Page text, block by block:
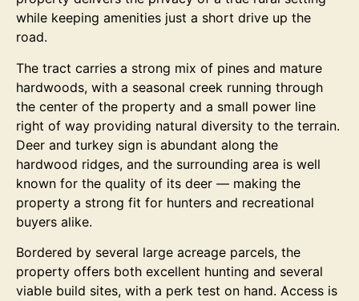
while keeping amenities just a short drive up the
road.
The tract carries a strong mix of pines and mature
hardwoods, with a seasonal creek running through
the center of the property and a small power line
right of way providing natural diversity to the terrain.
Deer and turkey sign is abundant along the
hardwood ridges, and the surrounding area is well
known for the quality of its deer — making the
property a strong fit for hunters and recreational
buyers alike.
Bordered by several large acreage parcels, the
property offers both excellent hunting and several
viable build sites, with a perk test on hand. Access is